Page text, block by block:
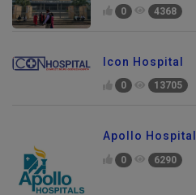
0 4368
Icon Hospital
0 13705
Apollo Hospital
0 6290